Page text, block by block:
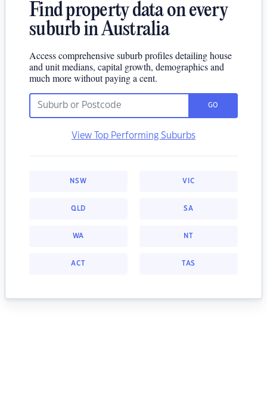
Find property data on every
suburb in Australia
Access comprehensive suburb profiles detailing house
and unit medians, capital growth, demographics and
much more without paying a cent.
GO
View Top Performing Suburbs
NSW VIC
QLD SA
WA NT
ACT TAS